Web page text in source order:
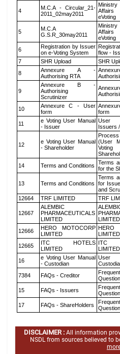
4
M.C.A - Circular_21-
2011_02may2011
eVoting
5
M.C.A
G.S.R_30may2011
eVoting
6
Registration by Issuer
on e-Voting System
flow -
7
SHR Upload SHR
8
Annexure A -
Authorising RTA
9
Annexure B -
Authorising
Scrutinizer
10
Annexure C - User
form
form
11
e Voting User Manual
- Issuer
User
Issuers
12
e Voting User Manual
- Shareholder
(User
Voting
14 Terms and Conditions
Terms
for the
13 Terms and Conditions
Terms
for
and
12664 TRF LIMITED TRF
12667
ALEMBIC
PHARMACEUTICALS
LIMITED
LIMITED
12666
HERO MOTOCORP
LIMITED
HERO
LIMITED
12665
ITC HOTELS
LIMITED
ITC
LIMITED
16
e Voting User Manual
- Custodian
User
7384 FAQs - Creditor
15 FAQs - Issuers
17 FAQs - ShareHolders
DISCLAIMER : All information
NSDL from sources believed to